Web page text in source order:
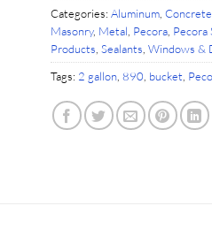
Categories: Aluminum, Concrete
Masonry, Metal, Pecora, Pecora
Products, Sealants, Windows &
Tags: 2 gallon, 890, bucket,